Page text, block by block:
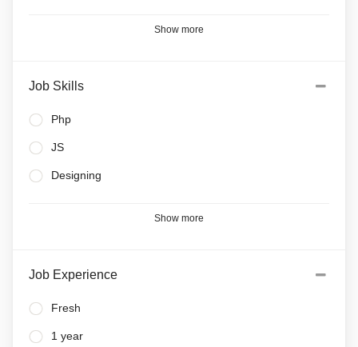
Show more
Job Skills
Php
JS
Designing
Show more
Job Experience
Fresh
1 year